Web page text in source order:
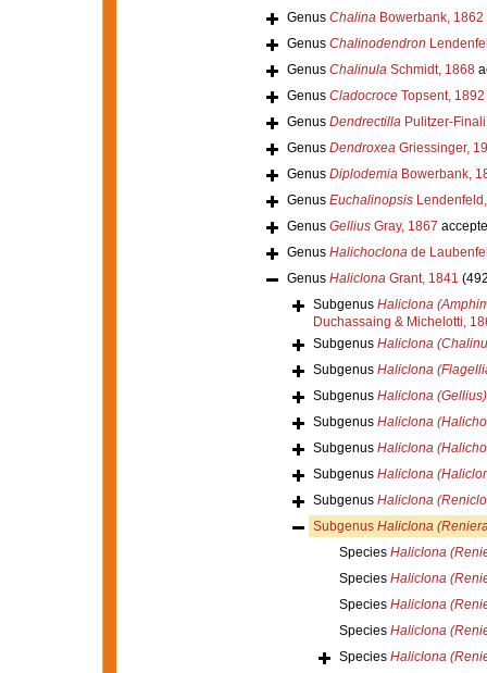
Genus ChalinaBowerbank, 1862
Genus Chalinodendron
Genus ChalinulaSchmidt, 1868
Genus CladocroceTopsent, 1892
Genus DendrectillaPulitzer-
Genus DendroxeaGriessinger,
Genus DiplodemiaBowerbank,
Genus Euchalinopsis
Genus GelliusGray, 1867
Genus Halichoclonade
Genus HaliclonaGrant, 1841
Subgenus Haliclona
Duchassaing & Michelotti,
Subgenus Haliclona
Subgenus Haliclona
Subgenus Haliclona (Gellius)
Subgenus Haliclona
Subgenus Haliclona
Subgenus Haliclona
Subgenus Haliclona
Subgenus Haliclona
Species Haliclona
Species Haliclona
Species Haliclona
Species Haliclona
Species Haliclona